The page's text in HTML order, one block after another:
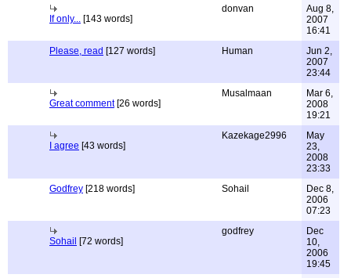
If only... [143 words]
donvan
Aug 8,
2007
16:41
Please, read [127 words] Human
Jun 2,
2007
23:44
Great comment[26 words]
Musalmaan
Mar 6,
2008
19:21
I agree [43 words]
Kazekage2996
May
23,
2008
23:33
Godfrey [218 words] Sohail
Dec 8,
2006
07:23
Sohail [72 words]
godfrey
Dec
10,
2006
19:45